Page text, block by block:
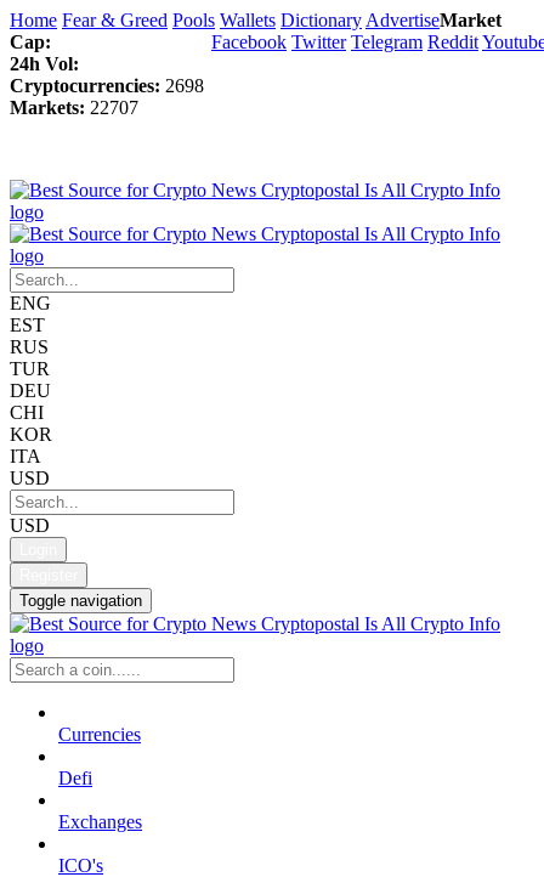
Home Fear & Greed Pools Wallets Dictionary Advertise
Facebook Twitter Telegram Reddit
Market
Cap:
24h Vol:
Cryptocurrencies: 2698
Markets: 22707
ENG
EST
RUS
TUR
DEU
CHI
KOR
ITA
USD
USD
Toggle navigation
Currencies
Defi
Exchanges
ICO's